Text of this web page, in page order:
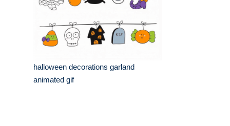
halloween decorations garland
animated gif